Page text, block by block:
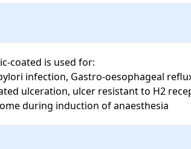
coated is used for:
ulceration, ulcer resistant to H2
during induction of anaesthesia